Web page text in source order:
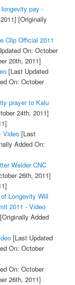
pay -
[Originally
Clip Official 2011
On: October
20th, 2011]
[Last Updated
On: October
prayer to Kalu
24th, 2011]
Video[Last
Added On:
Welder CNC
26th, 2011]
Longevity Will
2011 - Video
[Originally Added
[Last Updated
On: October
On: October
26th, 2011]